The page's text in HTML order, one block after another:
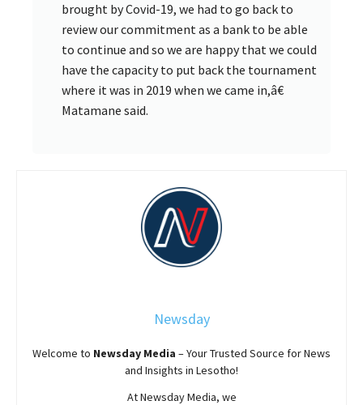
brought by Covid-19, we had to go back to
review our commitment as a bank to be able
to continue and so we are happy that we could
have the capacity to put back the tournament
where it was in 2019 when we came in,â€
Matamane said.
Newsday
Welcome to Newsday Media – Your Trusted Source for News
and Insights in Lesotho!
AtNewsdayMedia, we